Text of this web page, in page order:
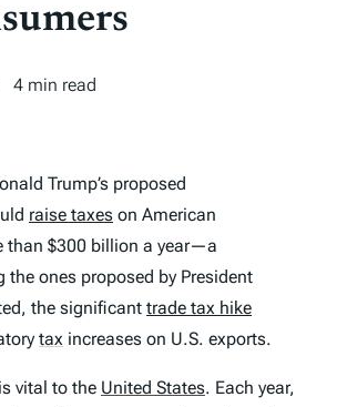
4 min read
Trump’s proposed
raise taxes on American
than $300 billion a year—a
the ones proposed by President
the significant trade tax hike
tax increases on U.S. exports.
is vital to the United States. Each year,